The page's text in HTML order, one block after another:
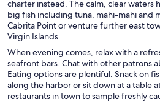
charter instead. The calm, clear waters
big fish including tuna, mahi-mahi and
Cabrita Point or venture further east
Virgin Islands.
When evening comes, relax with a
seafront bars. Chat with other patrons
Eating options are plentiful. Snack on
along the harbor or sit down at a table
restaurants in town to sample freshly